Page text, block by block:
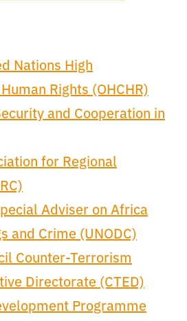
Nations High
Rights (OHCHR)
and Cooperation in
for Regional
Adviser on Africa
and Crime (UNODC)
Counter-Terrorism
Directorate (CTED)
Programme